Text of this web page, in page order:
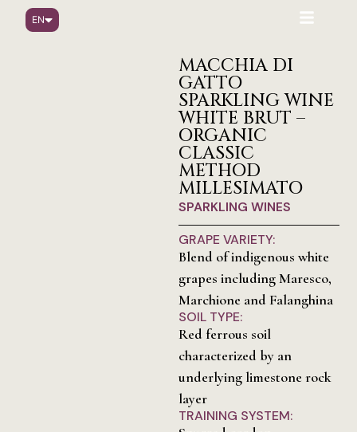
EN
MACCHIA DI
GATTO
SPARKLING WINE
WHITE BRUT –
ORGANIC
CLASSIC
METHOD
MILLESIMATO
SPARKLING WINES
GRAPE VARIETY:
Blend of indigenous white
grapes including Maresco,
Marchione and Falanghina
SOIL TYPE:
Red ferrous soil
characterized by an
underlying limestone rock
layer
TRAINING SYSTEM: